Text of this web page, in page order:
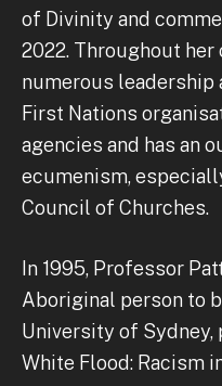
of Divinity and
2022. Throughout her
numerous leadership
First Nations
agencies and has an
ecumenism,
Council of Churches.
In 1995, Professor
Aboriginal person to
University of Sydney,
White Flood: Racism